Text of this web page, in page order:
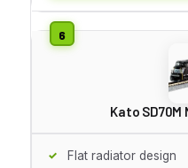
Kato
Flat radiator design